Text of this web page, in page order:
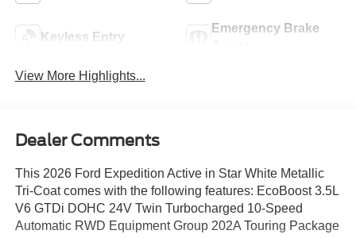
Keyless Entry
Emergency Brake
View More Highlights...
Dealer Comments
This 2026 Ford Expedition Active in Star White Metallic
Tri-Coat comes with the following features: EcoBoost 3.5L
V6 GTDi DOHC 24V Twin Turbocharged 10-Speed
Automatic RWD Equipment Group 202A Touring Package